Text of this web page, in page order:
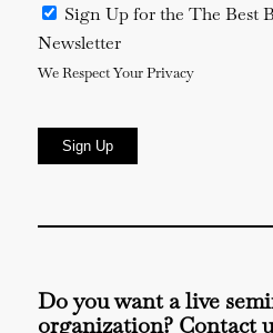
Sign Up for the The Best
Newsletter
We Respect Your Privacy
No val
Do you want a live
organization? Contact